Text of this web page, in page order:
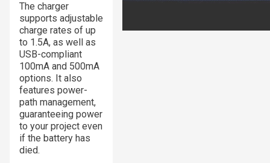
The charger
supports adjustable
charge rates of up
to 1.5A, as well as
USB-compliant
100mA and 500mA
options. It also
features power-
path management,
guaranteeing power
to your project even
if the battery has
died.